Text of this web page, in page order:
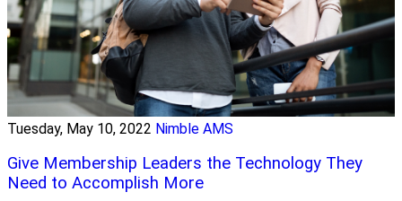
Tuesday, May 10, 2022 Nimble AMS
Give Membership Leaders the Technology They
Need to Accomplish More